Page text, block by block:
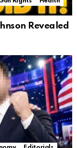
Revealed